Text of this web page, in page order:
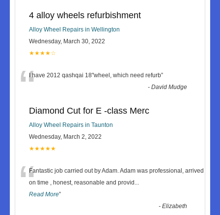
4 alloy wheels refurbishment
Alloy Wheel Repairs in Wellington
Wednesday, March 30, 2022
★★★★☆
“I have 2012 qashqai 18"wheel, which need refurb”
-David Mudge
Diamond Cut for E -class Merc
Alloy Wheel Repairs in Taunton
Wednesday, March 2, 2022
★★★★★
“Fantastic job carried out by Adam. Adam was professional, arrived
on time , honest, reasonable and provid ...
Read More”
-Elizabeth